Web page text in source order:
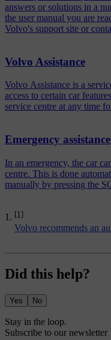
[1]
Volvo recommends an
answers or solutions in a
the user manual you are
Volvo's support site or
Volvo Assistance
Volvo Assistance is a
access to certain car
service centre at any time
Emergency assistance
In an emergency, the car
centre. This is done
manually by pressing the
Did this help?
Yes No